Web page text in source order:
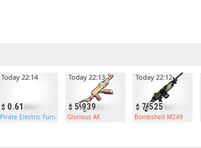
0.61
Today 22:14
Pirate Electric Furnace
5.939
Today 22:13
Glorious AK
7.525
Today 22:12
Bombshell M249